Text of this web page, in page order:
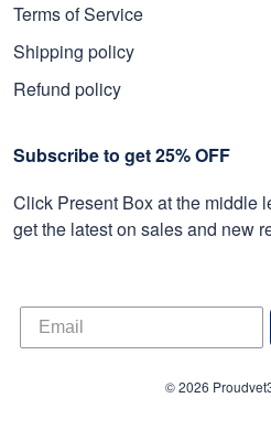
Terms of Service
Shipping policy
Refund policy
Subscribe to get 25% OFF
Click Present Box at the middle
get the latest on sales and new
© 2026